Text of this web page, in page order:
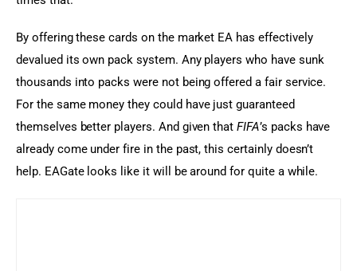
By offering these cards on the market EA has effectively
devalued its own pack system. Any players who have sunk
thousands into packs were not being offered a fair service.
For the same money they could have just guaranteed
themselves better players. And given that FIFA’s packs have
already come under fire in the past, this certainly doesn’t
help. EAGate looks like it will be around for quite a while.